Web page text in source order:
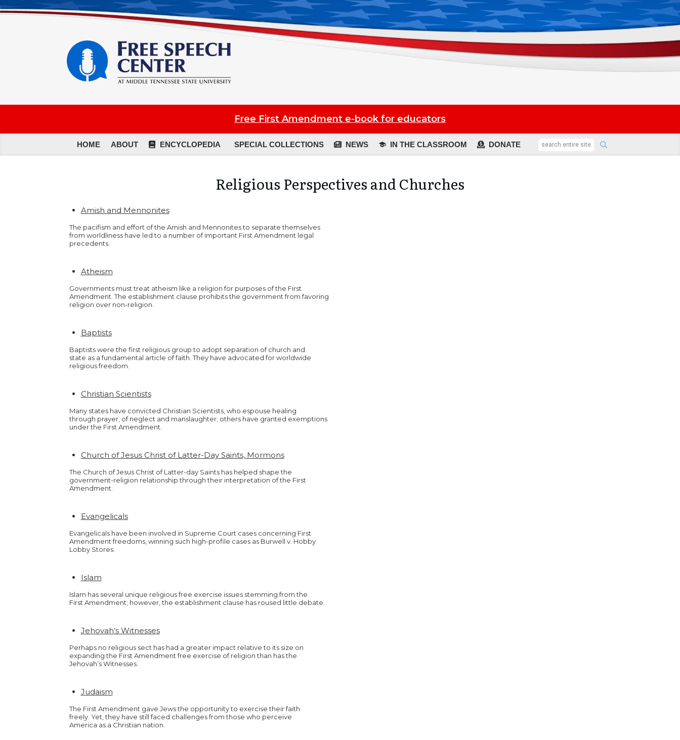
Free First Amendment e-book for educators
HOME ABOUT ENCYCLOPEDIA SPECIAL COLLECTIONS NEWS IN THE CLASSROOM DONATE
Religious Perspectives and Churches
Amish and Mennonites
The pacifism and effort of the Amish and Mennonites to separate themselves
from worldliness have led to a number of important First Amendment legal
precedents.
Atheism
Governments must treat atheism like a religion for purposes of the First
Amendment. The establishment clause prohibits the government from favoring
religion over non-religion.
Baptists
Baptists were the first religious group to adopt separation of church and
state as a fundamental article of faith. They have advocated for worldwide
religious freedom.
Christian Scientists
Many states have convicted Christian Scientists, who espouse healing
through prayer, of neglect and manslaughter; others have granted exemptions
under the First Amendment.
Church of Jesus Christ of Latter-Day Saints, Mormons
The Church of Jesus Christ of Latter-day Saints has helped shape the
government-religion relationship through their interpretation of the First
Amendment.
Evangelicals
Evangelicals have been involved in Supreme Court cases concerning First
Amendment freedoms, winning such high-profile cases as Burwell v. Hobby
Lobby Stores.
Islam
Islam has several unique religious free exercise issues stemming from the
First Amendment; however, the establishment clause has roused little debate.
Jehovah’s Witnesses
Perhaps no religious sect has had a greater impact relative to its size on
expanding the First Amendment free exercise of religion than has the
Jehovah’s Witnesses.
Judaism
The First Amendment gave Jews the opportunity to exercise their faith
freely. Yet, they have still faced challenges from those who perceive
America as a Christian nation.